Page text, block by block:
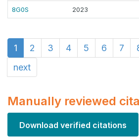
8G0S 2023
1 2 3 4 5 6 7
next
Manually reviewed
Download verified citations